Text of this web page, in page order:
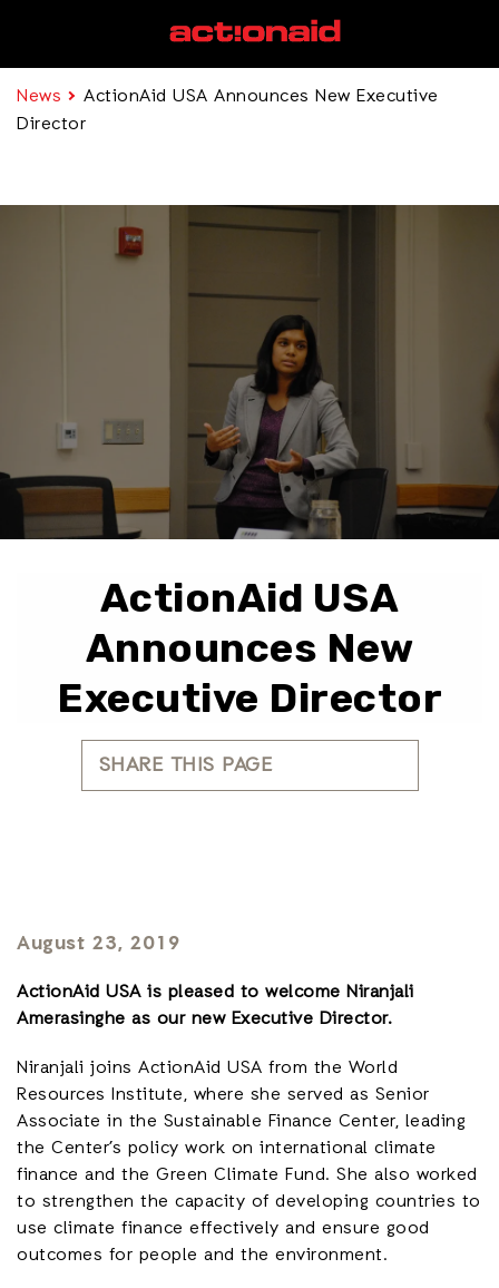
News
ActionAid USA Announces New Executive
Director
ActionAid USA
Announces New
Executive Director
SHARE THIS PAGE
August 23, 2019
ActionAid USA is pleased to welcome Niranjali
Amerasinghe as our new Executive Director.
Niranjali joins ActionAid USA from the World
Resources Institute, where she served as Senior
Associate in the Sustainable Finance Center, leading
the Center’s policy work on international climate
finance and the Green Climate Fund. She also worked
to strengthen the capacity of developing countries to
use climate finance effectively and ensure good
outcomes for people and the environment.